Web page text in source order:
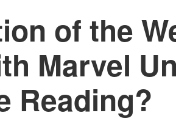
of the
Marvel
Reading?